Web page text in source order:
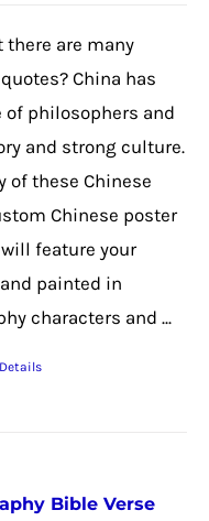
there are many
China has
philosophers and
and strong culture.
of these Chinese
Chinese poster
feature your
painted in
characters and ...
Details
Bible Verse